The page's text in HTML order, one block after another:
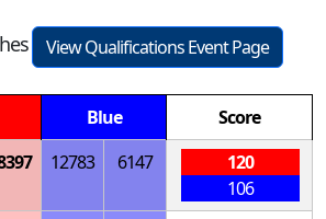
View Qualifications Event Page
Blue
Score
12783 6147
120
106